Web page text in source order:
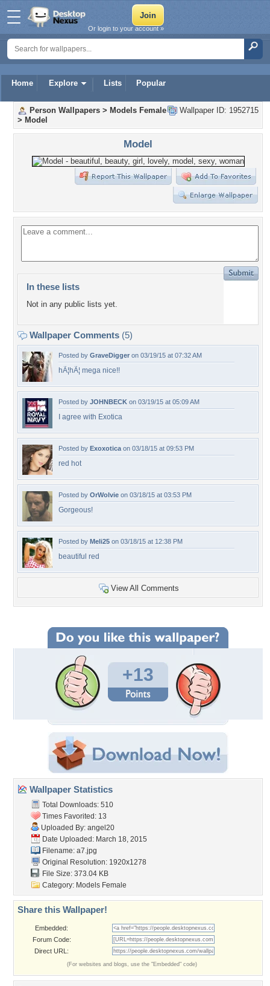
Home Explore Lists Popular
Or login to your account »
Wallpaper ID: 1952715
Person Wallpapers > Models Female
> Model
Model
In these lists
Not in any public lists yet.
Wallpaper Comments (5)
Posted by GraveDigger on 03/19/15 at 07:32 AM
hÃ¦hÃ¦ mega nice!!
Posted by JOHNBECK on 03/19/15 at 05:09 AM
I agree with Exotica
Posted by Exoxotica on 03/18/15 at 09:53 PM
red hot
Posted by OrWolvie on 03/18/15 at 03:53 PM
Gorgeous!
Posted by Meli25 on 03/18/15 at 12:38 PM
beautiful red
View All Comments
+13
Wallpaper Statistics
Total Downloads: 510
Times Favorited: 13
Uploaded By: angel20
Date Uploaded: March 18, 2015
Filename: a7.jpg
Original Resolution: 1920x1278
File Size: 373.04 KB
Category: Models Female
Share this Wallpaper!
Embedded:
Forum Code:
Direct URL:
(For websites and blogs, use the "Embedded" code)